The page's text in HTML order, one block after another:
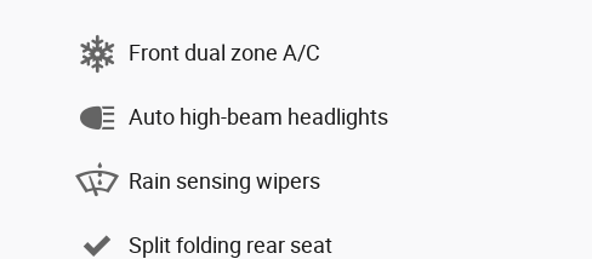
Front dual zone A/C
Auto high-beam headlights
Rain sensing wipers
Split folding rear seat